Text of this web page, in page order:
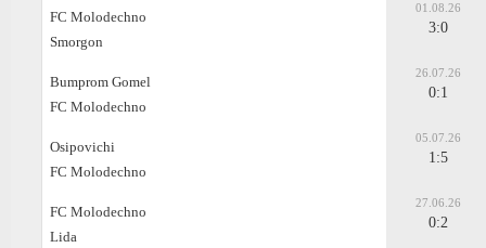
FC Molodechno
Smorgon
01.08.26
3:0
Bumprom Gomel
FC Molodechno
26.07.26
0:1
Osipovichi
FC Molodechno
05.07.26
1:5
FC Molodechno
Lida
27.06.26
0:2